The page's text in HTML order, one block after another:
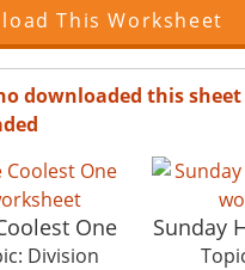
This Worksheet
downloaded this
One
Division
Sunday